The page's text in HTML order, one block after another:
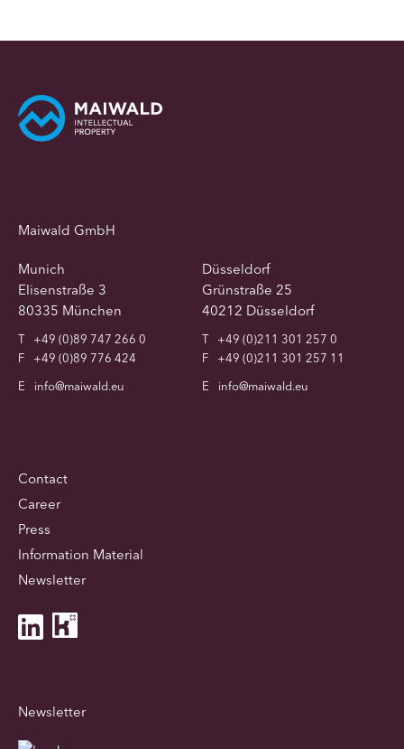
Maiwald GmbH
Munich
Elisenstraße 3
80335 München
T
+49 (0)89 747 266 0
F
+49 (0)89 776 424
E
info@maiwald.eu
Düsseldorf
Grünstraße 25
40212 Düsseldorf
T
+49 (0)211 301 257 0
F
+49 (0)211 301 257 11
E
info@maiwald.eu
Contact
Career
Press
Information Material
Newsletter
Newsletter